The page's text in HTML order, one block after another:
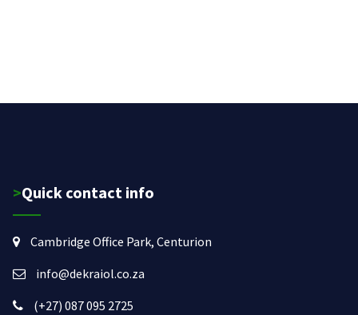
>Quick contact info
Cambridge Office Park, Centurion
info@dekraiol.co.za
(+27) 087 095 2725